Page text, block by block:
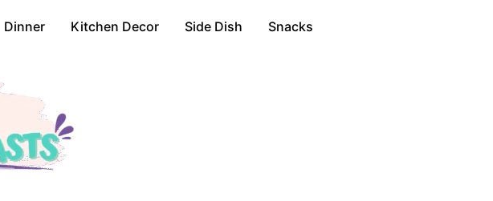
Dinner Kitchen Decor Side Dish Snacks